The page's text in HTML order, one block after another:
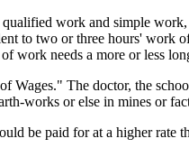
work and simple
to two or three hours' work
work needs a more or less
The doctor, the
works or else in mines or
be paid for at a higher